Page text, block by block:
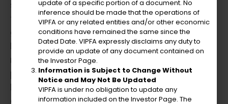
strategic acquisitions, devises innovative
financial models, and provides strategic
guidance to support new ventures. His
leadership ensures robust financial
management, optimizes procurement
processes, and manages employee pension
benefits. Julio’s focus on personnel
development fosters a culture of innovation
update of a specific portion of a document. No
inference should be made that the operations of
VIPFA or any related entities and/or other economic
conditions have remained the same since the
Dated Date. VIPFA expressly disclaims any duty to
provide an update of any document contained on
the Investor Page.
Information is Subject to Change Without
Notice and May Not Be Updated
VIPFA is under no obligation to update any
information included on the Investor Page. The